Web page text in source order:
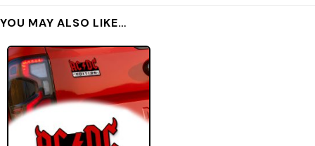
YOU MAY ALSO LIKE…